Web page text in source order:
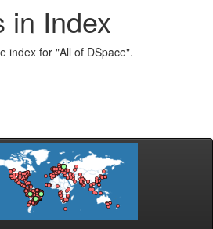
in Index
index for "All of DSpace".